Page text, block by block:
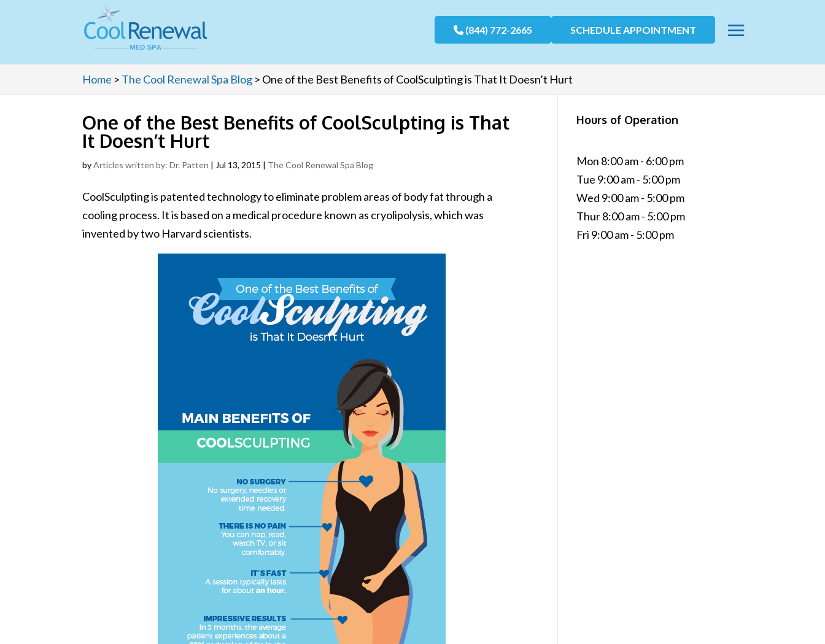
(844) 772-2665 SCHEDULE APPOINTMENT
Home > The Cool Renewal Spa Blog > One of the Best Benefits of CoolSculpting is That It Doesn’t Hurt
One of the Best Benefits of CoolSculpting is That
It Doesn’t Hurt
byArticles written by: Dr. Patten | Jul 13, 2015 | The Cool Renewal Spa Blog
CoolSculpting is patented technology to eliminate problem areas of body fat through a
cooling process. It is based on a medical procedure known as cryolipolysis, which was
invented by two Harvard scientists.
Hours of Operation
Mon 8:00 am - 6:00 pm
Tue 9:00 am - 5:00 pm
Wed 9:00 am - 5:00 pm
Thur 8:00 am - 5:00 pm
Fri 9:00 am - 5:00 pm